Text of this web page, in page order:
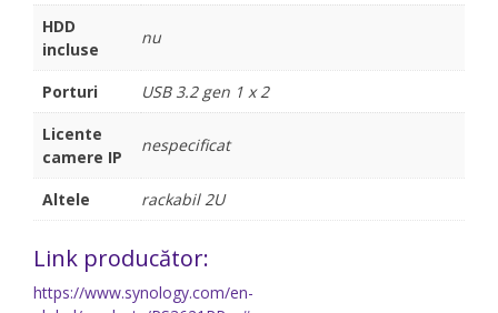
HDD
incluse
nu
Porturi
USB 3.2 gen 1 x 2
Licente
camere IP
nespecificat
Altele rackabil 2U
Link producător:
https://www.synology.com/en-